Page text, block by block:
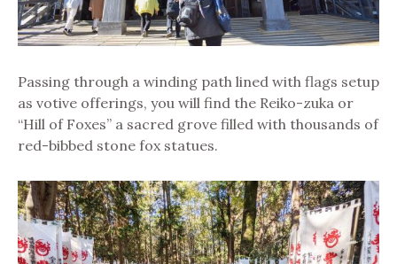
Passing through a winding path lined with flags setup
as votive offerings, you will find the Reiko-zuka or
“Hill of Foxes” a sacred grove filled with thousands of
red-bibbed stone fox statues.